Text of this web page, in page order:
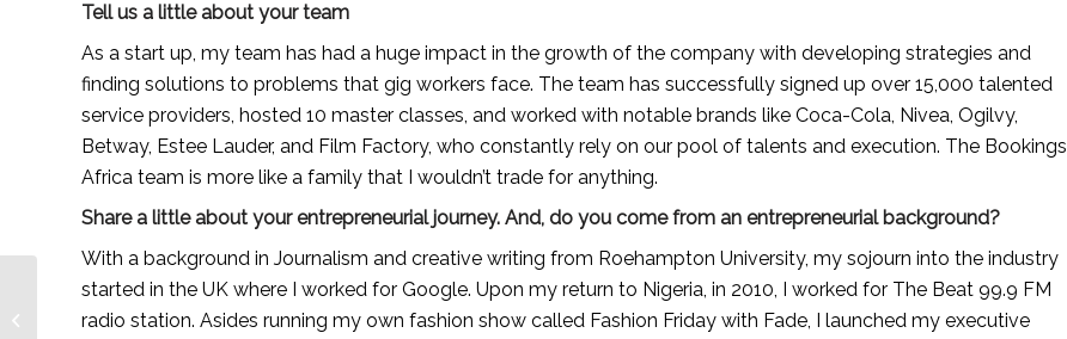
Tell us a little about your team
As a start up, my team has had a huge impact in the growth of the company with developing strategies and
finding solutions to problems that gig workers face. The team has successfully signed up over 15,000 talented
service providers, hosted 10 master classes, and worked with notable brands like Coca-Cola, Nivea, Ogilvy,
Betway, Estee Lauder, and Film Factory, who constantly rely on our pool of talents and execution. The Bookings
Africa team is more like a family that I wouldn’t trade for anything.
Share a little about your entrepreneurial journey. And, do you come from an entrepreneurial background?
With a background in Journalism and creative writing from Roehampton University, my sojourn into the industry
started in the UK where I worked for Google. Upon my return to Nigeria, in 2010, I worked for The Beat 99.9 FM
radio station. Asides running my own fashion show called Fashion Friday with Fade, I launched my executive
Kintu Jovia, a Ugandan
entrepreneur building